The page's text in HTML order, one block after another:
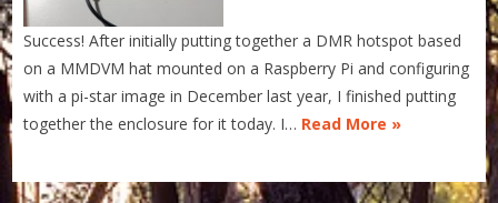
Success! After initially putting together a DMR hotspot based
on a MMDVM hat mounted on a Raspberry Pi and configuring
with a pi-star image in December last year, I finished putting
together the enclosure for it today. I… Read More »